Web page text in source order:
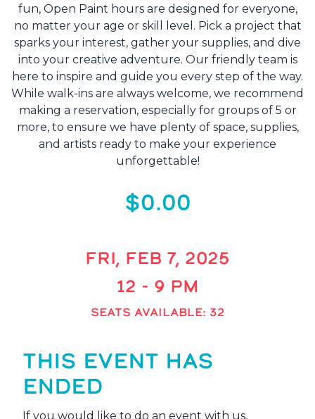
fun, Open Paint hours are designed for everyone,
no matter your age or skill level. Pick a project that
sparks your interest, gather your supplies, and dive
into your creative adventure. Our friendly team is
here to inspire and guide you every step of the way.
While walk-ins are always welcome, we recommend
making a reservation, especially for groups of 5 or
more, to ensure we have plenty of space, supplies,
and artists ready to make your experience
unforgettable!
$0.00
FRI, FEB 7, 2025
12 - 9 PM
SEATS AVAILABLE: 32
THIS EVENT HAS
ENDED
If you would like to do an event with us,